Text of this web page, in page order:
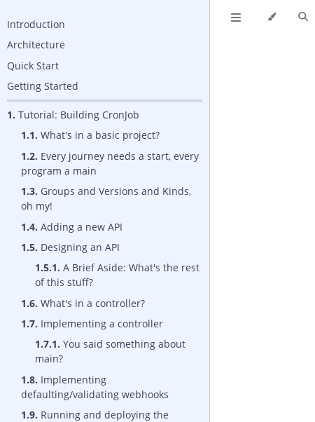
Introduction
Architecture
Quick Start
Getting Started
1. Tutorial: Building CronJob
1.1. What's in a basic project?
1.2. Every journey needs a start, every
program a main
1.3. Groups and Versions and Kinds,
oh my!
1.4. Adding a new API
1.5. Designing an API
1.5.1. A Brief Aside: What's the rest
of this stuff?
1.6. What's in a controller?
1.7. Implementing a controller
1.7.1. You said something about
main?
1.8. Implementing
defaulting/validating webhooks
1.9. Running and deploying the